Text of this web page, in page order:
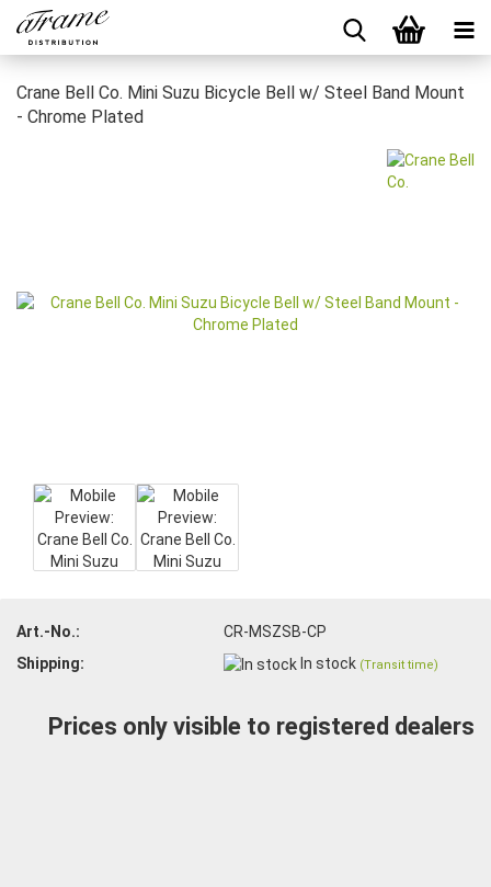
Crane Bell Co. Mini Suzu Bicycle Bell w/ Steel Band Mount
- Chrome Plated
Art.-No.:
CR-MSZSB-CP
Shipping:
In stock (Transit time)
Prices only visible to registered dealers